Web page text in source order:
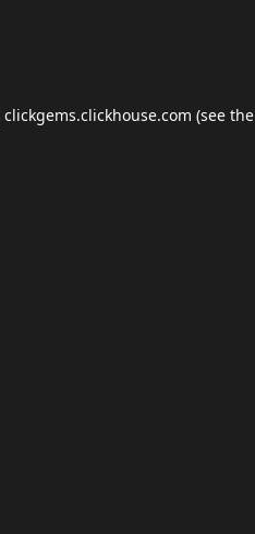
clickgems.clickhouse.com (see the